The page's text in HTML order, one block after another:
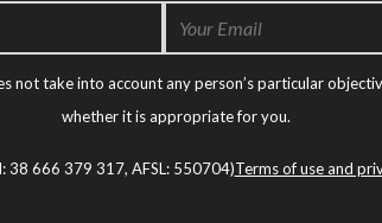
take into account any person’s particular
whether it is appropriate for you.
38 666 379 317, AFSL: 550704)Terms of use and